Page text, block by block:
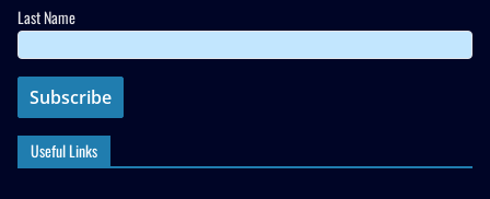
Last Name
Useful Links